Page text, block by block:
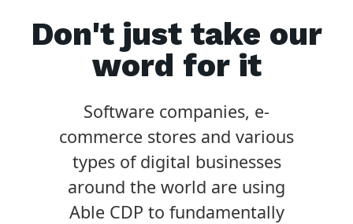
Don't just take our
word for it
Software companies, e-
commerce stores and various
types of digital businesses
around the world are using
Able CDP to fundamentally